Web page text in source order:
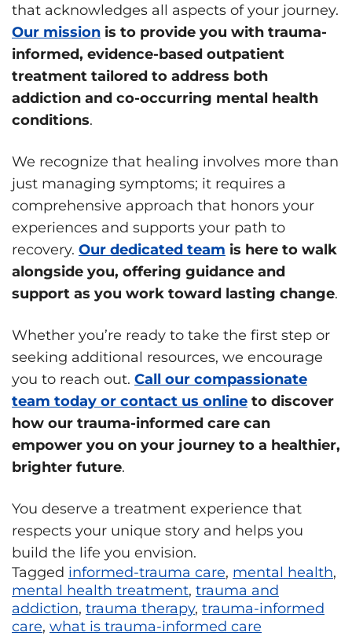
that acknowledges all aspects of your journey.
Our mission is to provide you with trauma-
informed, evidence-based outpatient
treatment tailored to address both
addiction and co-occurring mental health
conditions.
We recognize that healing involves more than
just managing symptoms; it requires a
comprehensive approach that honors your
experiences and supports your path to
recovery. Our dedicated team is here to walk
alongside you, offering guidance and
support as you work toward lasting change.
Whether you’re ready to take the first step or
seeking additional resources, we encourage
you to reach out. Call our compassionate
team today or contact us online to discover
how our trauma-informed care can
empower you on your journey to a healthier,
brighter future.
You deserve a treatment experience that
respects your unique story and helps you
build the life you envision.
Tagged informed-trauma care, mental health,
mental health treatment, trauma and
addiction, trauma therapy, trauma-informed
care, what is trauma-informed care